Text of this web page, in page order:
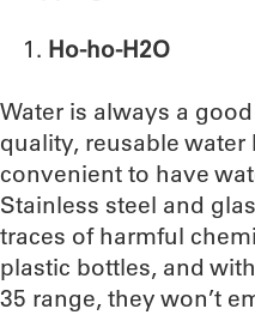
Ho-ho-H2O
Water is always a
quality, reusable
convenient to have
Stainless steel and
traces of harmful
plastic bottles, and
35 range, they won’t